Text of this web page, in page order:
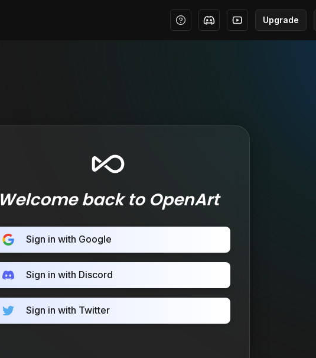
Upgrade
Welcome back to OpenArt
Sign in with Google
Sign in with Discord
Sign in with Twitter